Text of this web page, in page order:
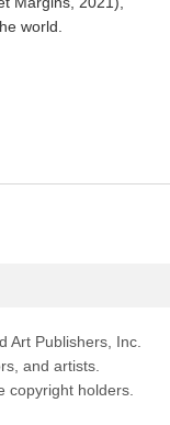
world.
Art Publishers, Inc.
and artists.
copyright holders.